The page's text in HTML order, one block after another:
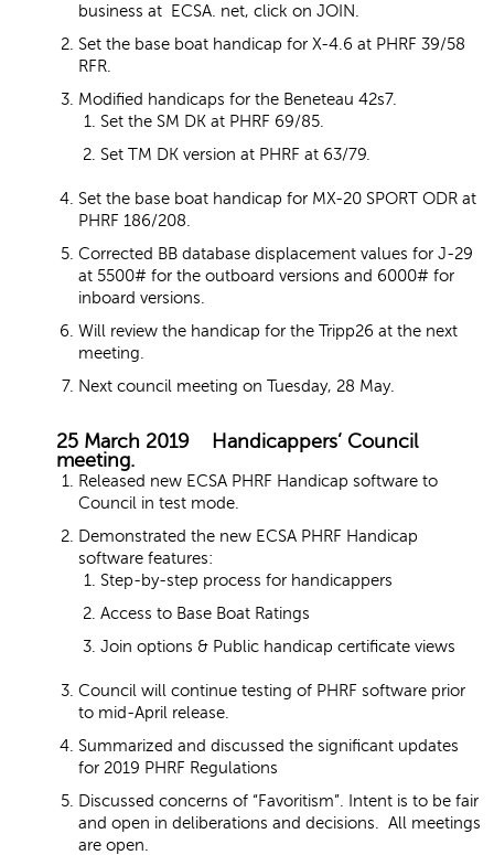
business at ECSA. net, click on JOIN.
Set the base boat handicap for X-4.6 at PHRF 39/58
RFR.
Modified handicaps for the Beneteau 42s7.
Set the SM DK at PHRF 69/85.
Set TM DK version at PHRF at 63/79.
Set the base boat handicap for MX-20 SPORT ODR at
PHRF 186/208.
Corrected BB database displacement values for J-29
at 5500# for the outboard versions and 6000# for
inboard versions.
Will review the handicap for the Tripp26 at the next
meeting.
Next council meeting on Tuesday, 28 May.
25 March 2019 Handicappers’ Council
meeting.
Released new ECSA PHRF Handicap software to
Council in test mode.
Demonstrated the new ECSA PHRF Handicap
software features:
Step-by-step process for handicappers
Access to Base Boat Ratings
Join options & Public handicap certificate views
Council will continue testing of PHRF software prior
to mid-April release.
Summarized and discussed the significant updates
for 2019 PHRF Regulations
Discussed concerns of “Favoritism”. Intent is to be fair
and open in deliberations and decisions. All meetings
are open.